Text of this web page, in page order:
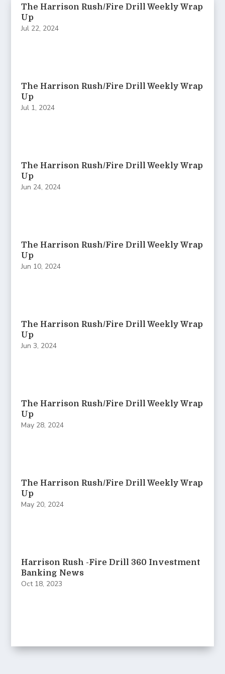
The Harrison Rush/Fire Drill Weekly Wrap
Up
Jul 22, 2024
The Harrison Rush/Fire Drill Weekly Wrap
Up
Jul 1, 2024
The Harrison Rush/Fire Drill Weekly Wrap
Up
Jun 24, 2024
The Harrison Rush/Fire Drill Weekly Wrap
Up
Jun 10, 2024
The Harrison Rush/Fire Drill Weekly Wrap
Up
Jun 3, 2024
The Harrison Rush/Fire Drill Weekly Wrap
Up
May 28, 2024
The Harrison Rush/Fire Drill Weekly Wrap
Up
May 20, 2024
Harrison Rush -Fire Drill 360 Investment
Banking News
Oct 18, 2023